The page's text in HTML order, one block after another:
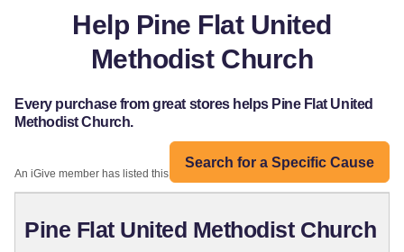
Help Pine Flat United
Methodist Church
Every purchase from great stores helps Pine Flat United
Methodist Church.
Search for a Specific Cause
An iGive member has listed this organization:
Pine Flat United Methodist Church